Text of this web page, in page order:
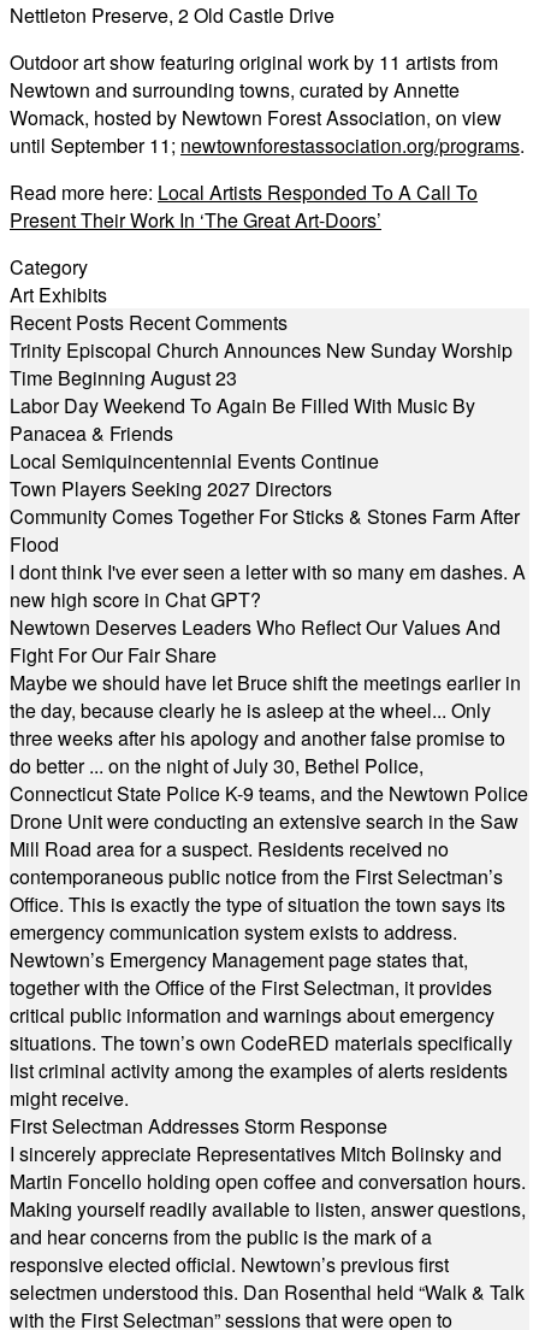
Nettleton Preserve, 2 Old Castle Drive
Outdoor art show featuring original work by 11 artists from
Newtown and surrounding towns, curated by Annette
Womack, hosted by Newtown Forest Association, on view
until September 11; newtownforestassociation.org/programs.
Read more here: Local Artists Responded To A Call To
Present Their Work In ‘The Great Art-Doors’
Category
Art Exhibits
Recent Posts Recent Comments
Trinity Episcopal Church Announces New Sunday Worship
Time Beginning August 23
Labor Day Weekend To Again Be Filled With Music By
Panacea & Friends
Local Semiquincentennial Events Continue
Town Players Seeking 2027 Directors
Community Comes Together For Sticks & Stones Farm After
Flood
I dont think I've ever seen a letter with so many em dashes. A
new high score in Chat GPT?
Newtown Deserves Leaders Who Reflect Our Values And
Fight For Our Fair Share
Maybe we should have let Bruce shift the meetings earlier in
the day, because clearly he is asleep at the wheel... Only
three weeks after his apology and another false promise to
do better ... on the night of July 30, Bethel Police,
Connecticut State Police K-9 teams, and the Newtown Police
Drone Unit were conducting an extensive search in the Saw
Mill Road area for a suspect. Residents received no
contemporaneous public notice from the First Selectman’s
Office. This is exactly the type of situation the town says its
emergency communication system exists to address.
Newtown’s Emergency Management page states that,
together with the Office of the First Selectman, it provides
critical public information and warnings about emergency
situations. The town’s own CodeRED materials specifically
list criminal activity among the examples of alerts residents
might receive.
First Selectman Addresses Storm Response
I sincerely appreciate Representatives Mitch Bolinsky and
Martin Foncello holding open coffee and conversation hours.
Making yourself readily available to listen, answer questions,
and hear concerns from the public is the mark of a
responsive elected official. Newtown’s previous first
selectmen understood this. Dan Rosenthal held “Walk & Talk
with the First Selectman” sessions that were open to